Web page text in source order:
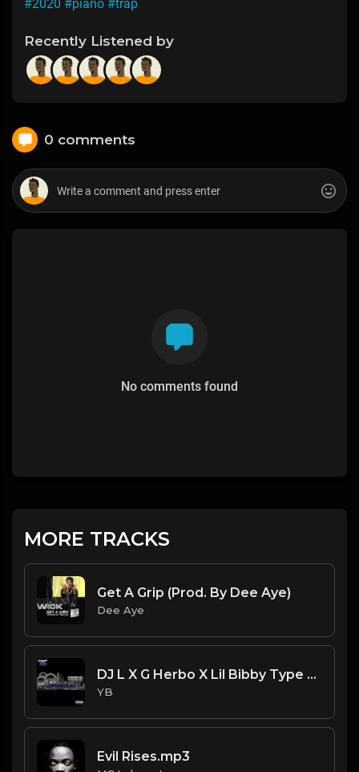
#2020 #piano #trap
Recently Listened by
0 comments
No comments found
MORE TRACKS
Get A Grip (Prod. By Dee Aye)
Dee Aye
DJ L X G Herbo X Lil Bibby Type Beat - Spaced (Prod. By YB)
YB
Evil Rises.mp3